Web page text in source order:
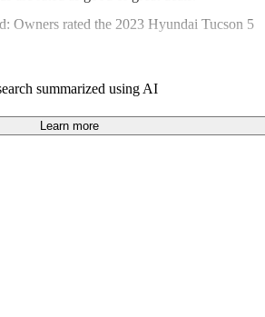
Owners rated the 2023 Hyundai Tucson 5
summarized using AI
Learn more